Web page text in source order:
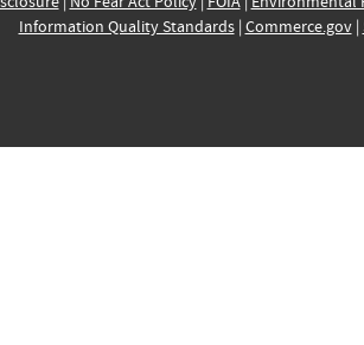
Information Quality Standards| Commerce.gov|